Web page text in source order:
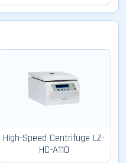
High-Speed Centrifuge LZ-
HC-A110